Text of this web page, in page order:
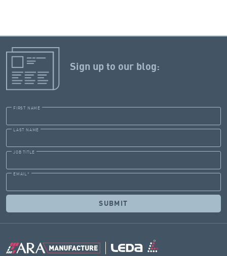
Sign up to our blog:
FIRST NAME
LAST NAME
JOB TITLE
EMAIL *